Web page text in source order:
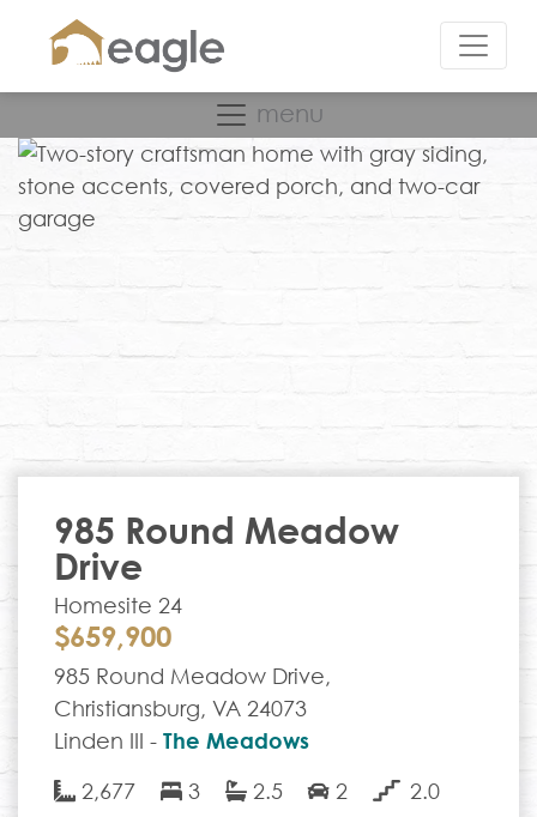
menu
985 Round Meadow
Drive
Homesite 24
$659,900
985 Round Meadow Drive,
Christiansburg, VA 24073
Linden III - The Meadows
2,677
3 2.5 2 2.0